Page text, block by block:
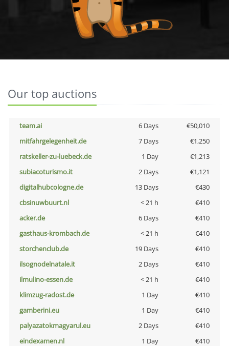
Our top auctions
team.ai 6 Days
€50,010
mitfahrgelegenheit.de
7 Days
€1,250
ratskeller-zu-luebeck.de
1 Day
€1,213
subiacoturismo.it
2 Days
€1,121
digitalhubcologne.de
13 Days
€430
cbsinuwbuurt.nl
< 21 h
€410
acker.de
6 Days
€410
gasthaus-krombach.de
< 21 h
€410
storchenclub.de
19 Days
€410
ilsognodelnatale.it
2 Days
€410
ilmulino-essen.de
< 21 h
€410
klimzug-radost.de
1 Day
€410
gamberini.eu
1 Day
€410
palyazatokmagyarul.eu
2 Days
€410
eindexamen.nl
1 Day
€410